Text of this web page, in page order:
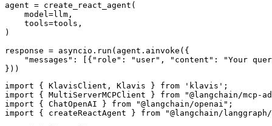
agent = create_react_agent(
    model=llm,
    tools=tools,
)
response = asyncio.run(agent.ainvoke({
"messages": [{"role": "user", "content": "Your
}))
import { KlavisClient, Klavis } from 'klavis';
import { MultiServerMCPClient } from "@langchain/mcp-
import { ChatOpenAI } from "@langchain/openai";
import { createReactAgent } from "@langchain/